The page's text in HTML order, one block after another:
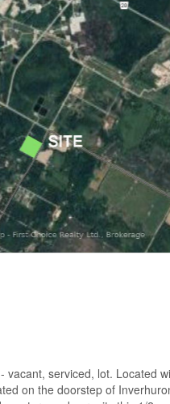
serviced, lot. Located
on the doorstep of